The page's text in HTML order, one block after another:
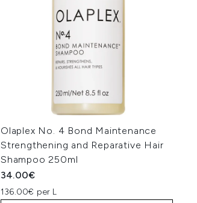
Olaplex No. 4 Bond Maintenance
Strengthening and Reparative Hair
Shampoo 250ml
34.00€
136.00€ per L